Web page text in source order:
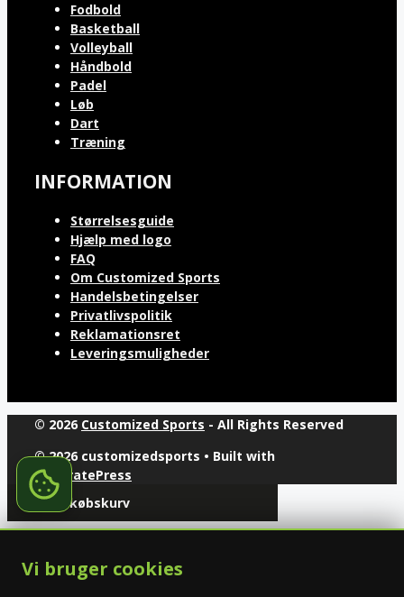
Vi bruger cookies
Fodbold
Basketball
Volleyball
Håndbold
Padel
Løb
Dart
Træning
INFORMATION
Størrelsesguide
Hjælp med logo
FAQ
Om Customized Sports
Handelsbetingelser
Privatlivspolitik
Reklamationsret
Leveringsmuligheder
© 2026 Customized Sports - All Rights Reserved
© 2026 customizedsports • Built with
GeneratePress
Din indkøbskurv